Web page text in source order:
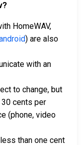
HomeWAV,
) are also
with an
to change, but
cents per
(phone, video
than one cent